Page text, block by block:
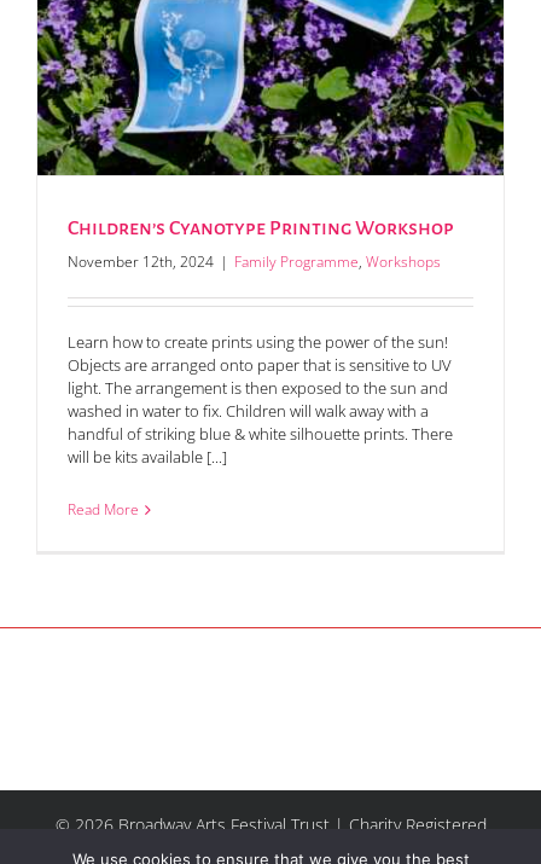
Children’s Cyanotype Printing Workshop
November 12th, 2024 | Family Programme, Workshops
Learn how to create prints using the power of the sun!
Objects are arranged onto paper that is sensitive to UV
light. The arrangement is then exposed to the sun and
washed in water to fix. Children will walk away with a
handful of striking blue & white silhouette prints. There
will be kits available [...]
Read More
© 2026 Broadway Arts Festival Trust | Charity Registered
No.1137844 | Terms of Use | All rights reserved |Site by
We use cookies to ensure that we give you the best